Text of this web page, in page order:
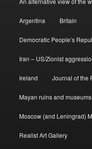
Argentina Britain
Democratic People’s
Iran – US/Zionist
Ireland Journal of the
Mayan ruins and museums
Moscow (and Leningrad)
Realist Art Gallery